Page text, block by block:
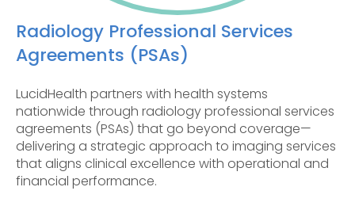
Radiology Professional Services
Agreements (PSAs)
LucidHealth partners with health systems
nationwide through radiology professional services
agreements (PSAs) that go beyond coverage—
delivering a strategic approach to imaging services
that aligns clinical excellence with operational and
financial performance.